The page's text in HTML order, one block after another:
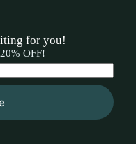
for you!
OFF!